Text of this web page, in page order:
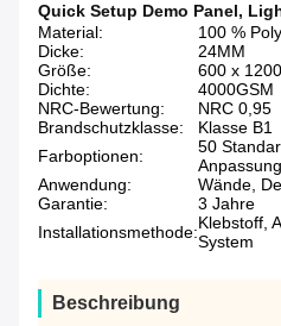
Quick Setup Demo Panel,
Material:
100 %
Dicke:
24MM
Größe:
600 x
Dichte:
4000GSM
NRC-Bewertung:
NRC 0,95
Brandschutzklasse:
Klasse B1
Farboptionen:
50
Anwendung:
Wände,
Garantie:
3 Jahre
Installationsmethode:Klebstoff,
System
Beschreibung